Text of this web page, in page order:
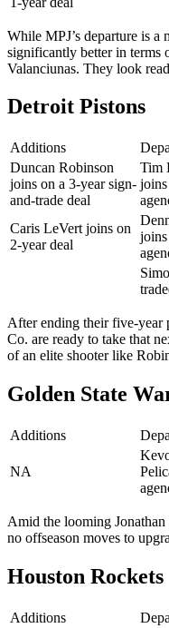
While MPJ’s departure is a
significantly better in terms
Valanciunas. They look
Detroit Pistons
Additions
Duncan Robinson
joins on a 3-year sign-
and-trade deal
Tim
Caris LeVert joins on
2-year deal
After ending their five-year
Co. are ready to take that
of an elite shooter like
Golden State
Additions
NA
Amid the looming
no offseason moves to
Houston Rockets
Additions